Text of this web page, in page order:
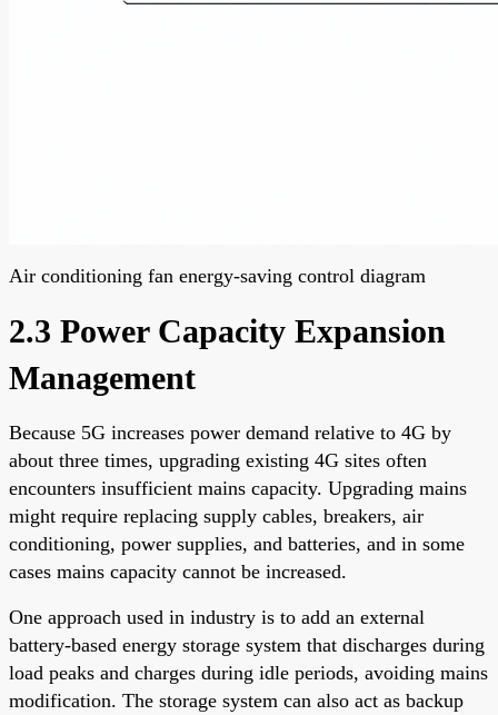
Air conditioning fan energy-saving control diagram
2.3 Power Capacity Expansion
Management
Because 5G increases power demand relative to 4G by
about three times, upgrading existing 4G sites often
encounters insufficient mains capacity. Upgrading mains
might require replacing supply cables, breakers, air
conditioning, power supplies, and batteries, and in some
cases mains capacity cannot be increased.
One approach used in industry is to add an external
battery-based energy storage system that discharges during
load peaks and charges during idle periods, avoiding mains
modification. The storage system can also act as backup